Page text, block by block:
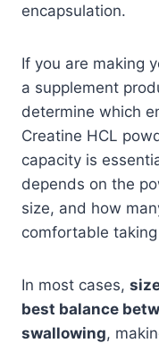
encapsulation.
If you are making
a supplement
determine which
Creatine HCL
capacity is
depends on the
size, and how
comfortable
In most cases,
best balance
swallowing,